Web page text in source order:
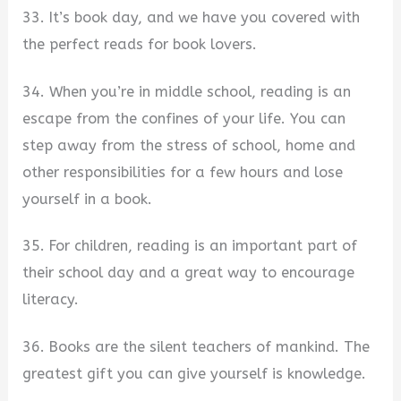
33. It’s book day, and we have you covered with
the perfect reads for book lovers.
34. When you’re in middle school, reading is an
escape from the confines of your life. You can
step away from the stress of school, home and
other responsibilities for a few hours and lose
yourself in a book.
35. For children, reading is an important part of
their school day and a great way to encourage
literacy.
36. Books are the silent teachers of mankind. The
greatest gift you can give yourself is knowledge.